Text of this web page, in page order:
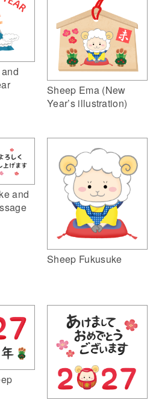
Sheep Ema (New
Year’s illustration)
and
Sheep Fukusuke